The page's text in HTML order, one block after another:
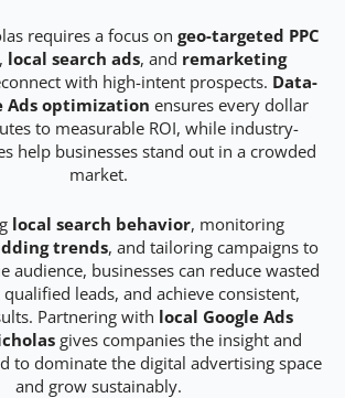
requires a focus on geo-targeted PPC
, local search ads, and remarketing
with high-intent prospects. Data-
Ads optimization ensures every dollar
to measurable ROI, while industry-
help businesses stand out in a crowded
market.
local search behavior, monitoring
trends, and tailoring campaigns to
audience, businesses can reduce wasted
leads, and achieve consistent,
Partnering with local Google Ads
gives companies the insight and
to dominate the digital advertising space
and grow sustainably.